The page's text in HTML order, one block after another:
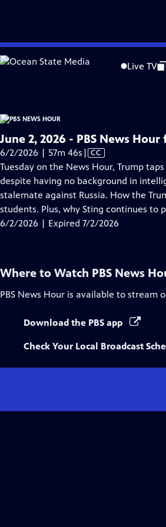
Skip
to
Live TV
is not available.
Problems playing video? Report a Problem |
Major corporate funding for the PBS News Hour
June 2, 2026 - PBS News
6/2/2026 | 57m 46s Video
has
Closed
Captions
| CC
Tuesday on the News Hour, Trump
despite having no background in
stalemate against Russia. How the
students. Plus, why Sting continues to
6/2/2026 | Expired 7/2/2026
Where to Watch PBS News
PBS News Hour is available to stream
Download the PBS app
Check Your Local Broadcast